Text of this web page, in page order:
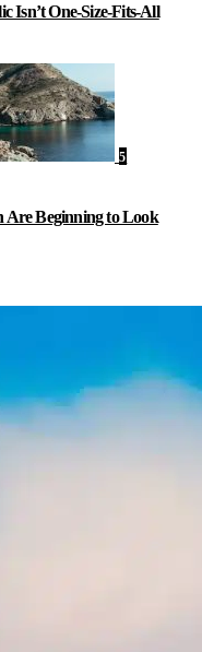
Isn’t One-Size-Fits-All
5
Are Beginning to Look